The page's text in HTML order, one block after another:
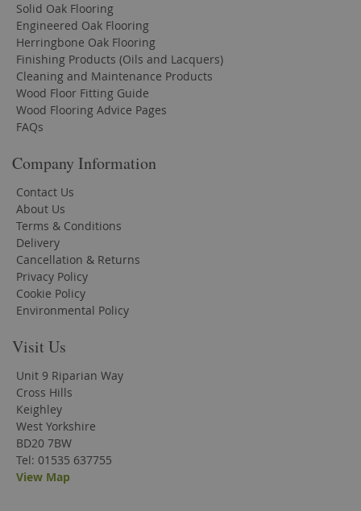
Solid Oak Flooring
Engineered Oak Flooring
Herringbone Oak Flooring
Finishing Products (Oils and Lacquers)
Cleaning and Maintenance Products
Wood Floor Fitting Guide
Wood Flooring Advice Pages
FAQs
Company Information
Contact Us
About Us
Terms & Conditions
Delivery
Cancellation & Returns
Privacy Policy
Cookie Policy
Environmental Policy
Visit Us
Unit 9 Riparian Way
Cross Hills
Keighley
West Yorkshire
BD20 7BW
Tel: 01535 637755
View Map